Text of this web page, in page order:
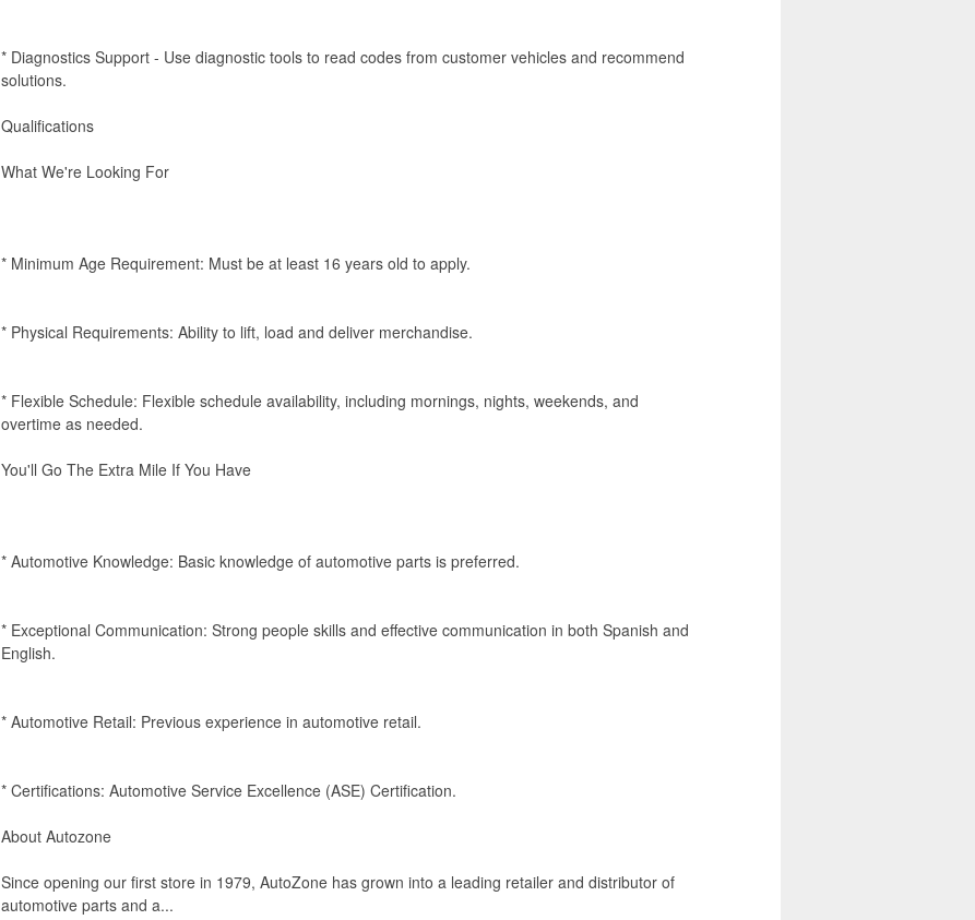
* Diagnostics Support - Use diagnostic tools to read codes from customer vehicles and recommend
solutions.
Qualifications
What We're Looking For
* Minimum Age Requirement: Must be at least 16 years old to apply.
* Physical Requirements: Ability to lift, load and deliver merchandise.
* Flexible Schedule: Flexible schedule availability, including mornings, nights, weekends, and
overtime as needed.
You'll Go The Extra Mile If You Have
* Automotive Knowledge: Basic knowledge of automotive parts is preferred.
* Exceptional Communication: Strong people skills and effective communication in both Spanish and
English.
* Automotive Retail: Previous experience in automotive retail.
* Certifications: Automotive Service Excellence (ASE) Certification.
About Autozone
Since opening our first store in 1979, AutoZone has grown into a leading retailer and distributor of
automotive parts and a...